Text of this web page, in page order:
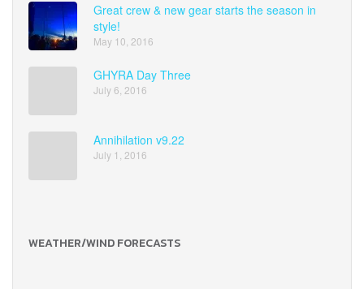
Great crew & new gear starts the season in
style!
May 10, 2016
GHYRA Day Three
July 6, 2016
Annihilation v9.22
July 1, 2016
WEATHER/WIND FORECASTS